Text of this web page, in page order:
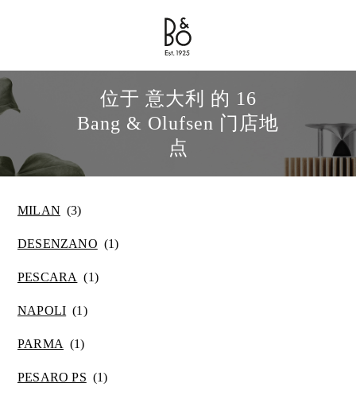
Bang & Olufsen - Exist to Create
Link Opens in New Tab
位于 意大利 的 16
Bang & Olufsen 门店地
点
MILAN
DESENZANO
PESCARA
NAPOLI
PARMA
PESARO PS